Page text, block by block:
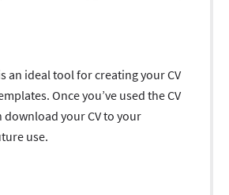
an ideal tool for creating your CV
Once you’ve used the CV
download your CV to your
use.